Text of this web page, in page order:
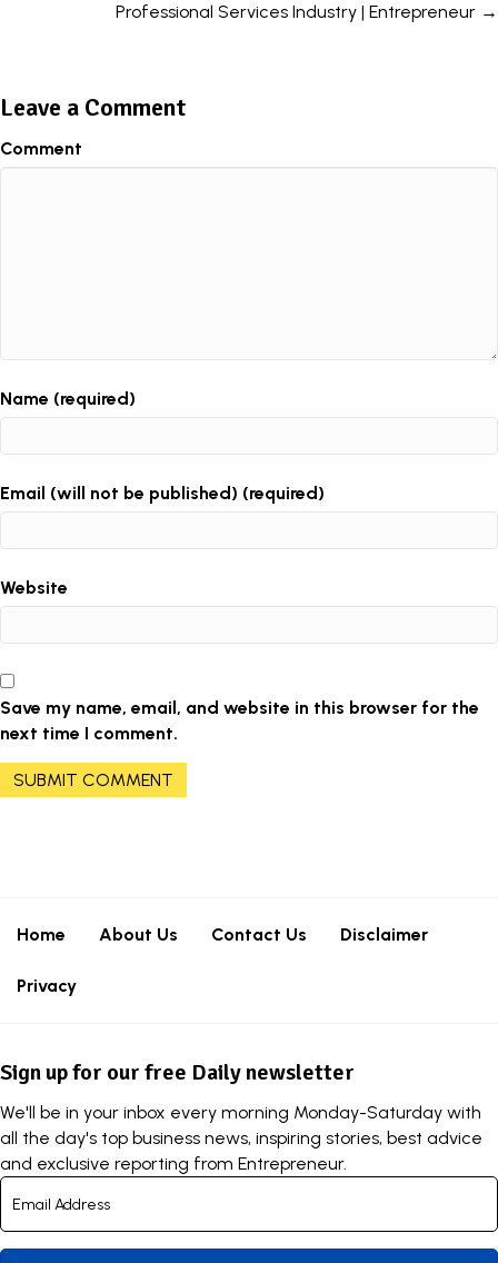
Professional Services Industry | Entrepreneur →
Leave a Comment
Comment
Name (required)
Email (will not be published) (required)
Website
Save my name, email, and website in this browser for the
next time I comment.
Home About Us Contact Us Disclaimer
Privacy
Sign up for our free Daily newsletter
We'll be in your inbox every morning Monday-Saturday with
all the day's top business news, inspiring stories, best advice
and exclusive reporting from Entrepreneur.